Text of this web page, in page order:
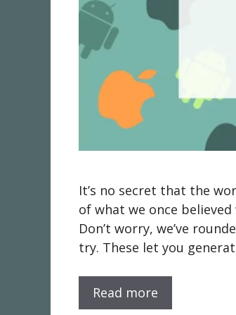
It’s no secret that the
of what we once
Don’t worry, we’ve
try. These let you
Read more